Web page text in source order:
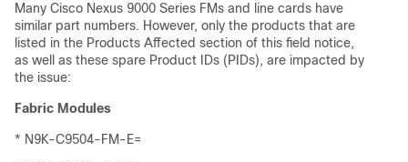
Many Cisco Nexus 9000 Series FMs and line cards have
similar part numbers. However, only the products that are
listed in the Products Affected section of this field notice,
as well as these spare Product IDs (PIDs), are impacted by
the issue:
Fabric Modules
* N9K-C9504-FM-E=